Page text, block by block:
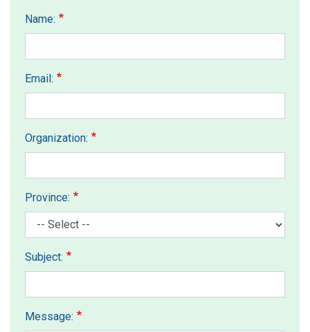
Name:
Email:
Organization:
Province:
Subject:
Message: